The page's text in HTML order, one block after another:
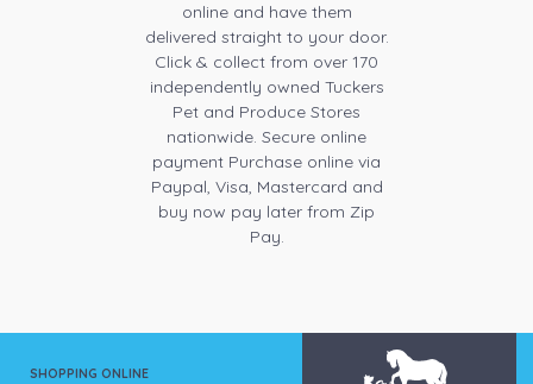
online and have them
delivered straight to your door.
Click & collect from over 170
independently owned Tuckers
Pet and Produce Stores
nationwide. Secure online
payment Purchase online via
Paypal, Visa, Mastercard and
buy now pay later from Zip
Pay.
SHOPPING ONLINE